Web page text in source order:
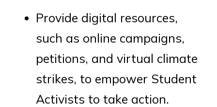
Provide digital resources,
such as online campaigns,
petitions, and virtual climate
strikes, to empower Student
Activists to take action.